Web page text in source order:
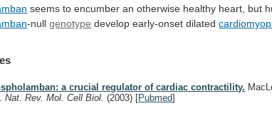
seems to encumber an otherwise healthy heart, but
-nullgenotype develop early-onset dilated
a crucial regulator of cardiac contractility.
Nat. Rev. Mol. Cell Biol.(2003) [Pubmed]